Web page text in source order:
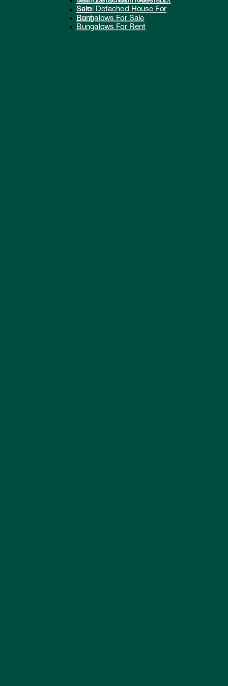
Sale
Bungalows For Sale
Semi Detached House For
Rent
Bungalows For Rent